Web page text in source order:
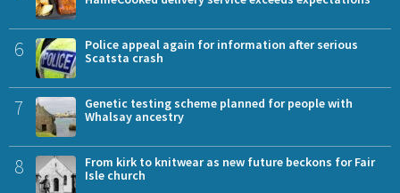
6
Police appeal again for information after serious
Scatsta crash
7
Genetic testing scheme planned for people with
Whalsay ancestry
8
From kirk to knitwear as new future beckons for Fair
Isle church